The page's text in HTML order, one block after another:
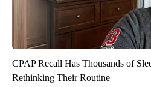
CPAP Recall Has Thousands of
Rethinking Their Routine